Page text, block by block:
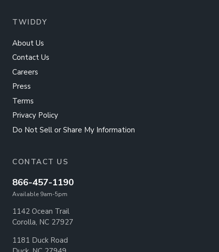
TWIDDY
About Us
Contact Us
Careers
Press
Terms
Privacy Policy
Do Not Sell or Share My Information
CONTACT US
866-457-1190
Available 9am-5pm
1142 Ocean Trail
Corolla, NC 27927
1181 Duck Road